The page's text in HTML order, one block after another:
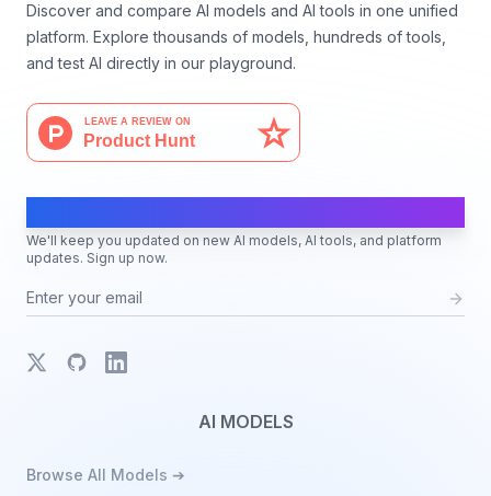
Discover and compare AI models and AI tools in one unified
platform. Explore thousands of models, hundreds of tools,
and test AI directly in our playground.
We'll keep you updated on new AI models, AI tools, and platform
updates. Sign up now.
X GitHubLinkedIn
AI MODELS
Browse All Models ➔